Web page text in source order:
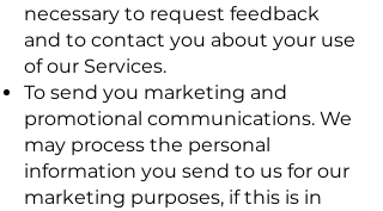
necessary to request feedback
and to contact you about your use
of our Services.
To send you marketing and
promotional communications. We
may process the personal
information you send to us for our
marketing purposes, if this is in